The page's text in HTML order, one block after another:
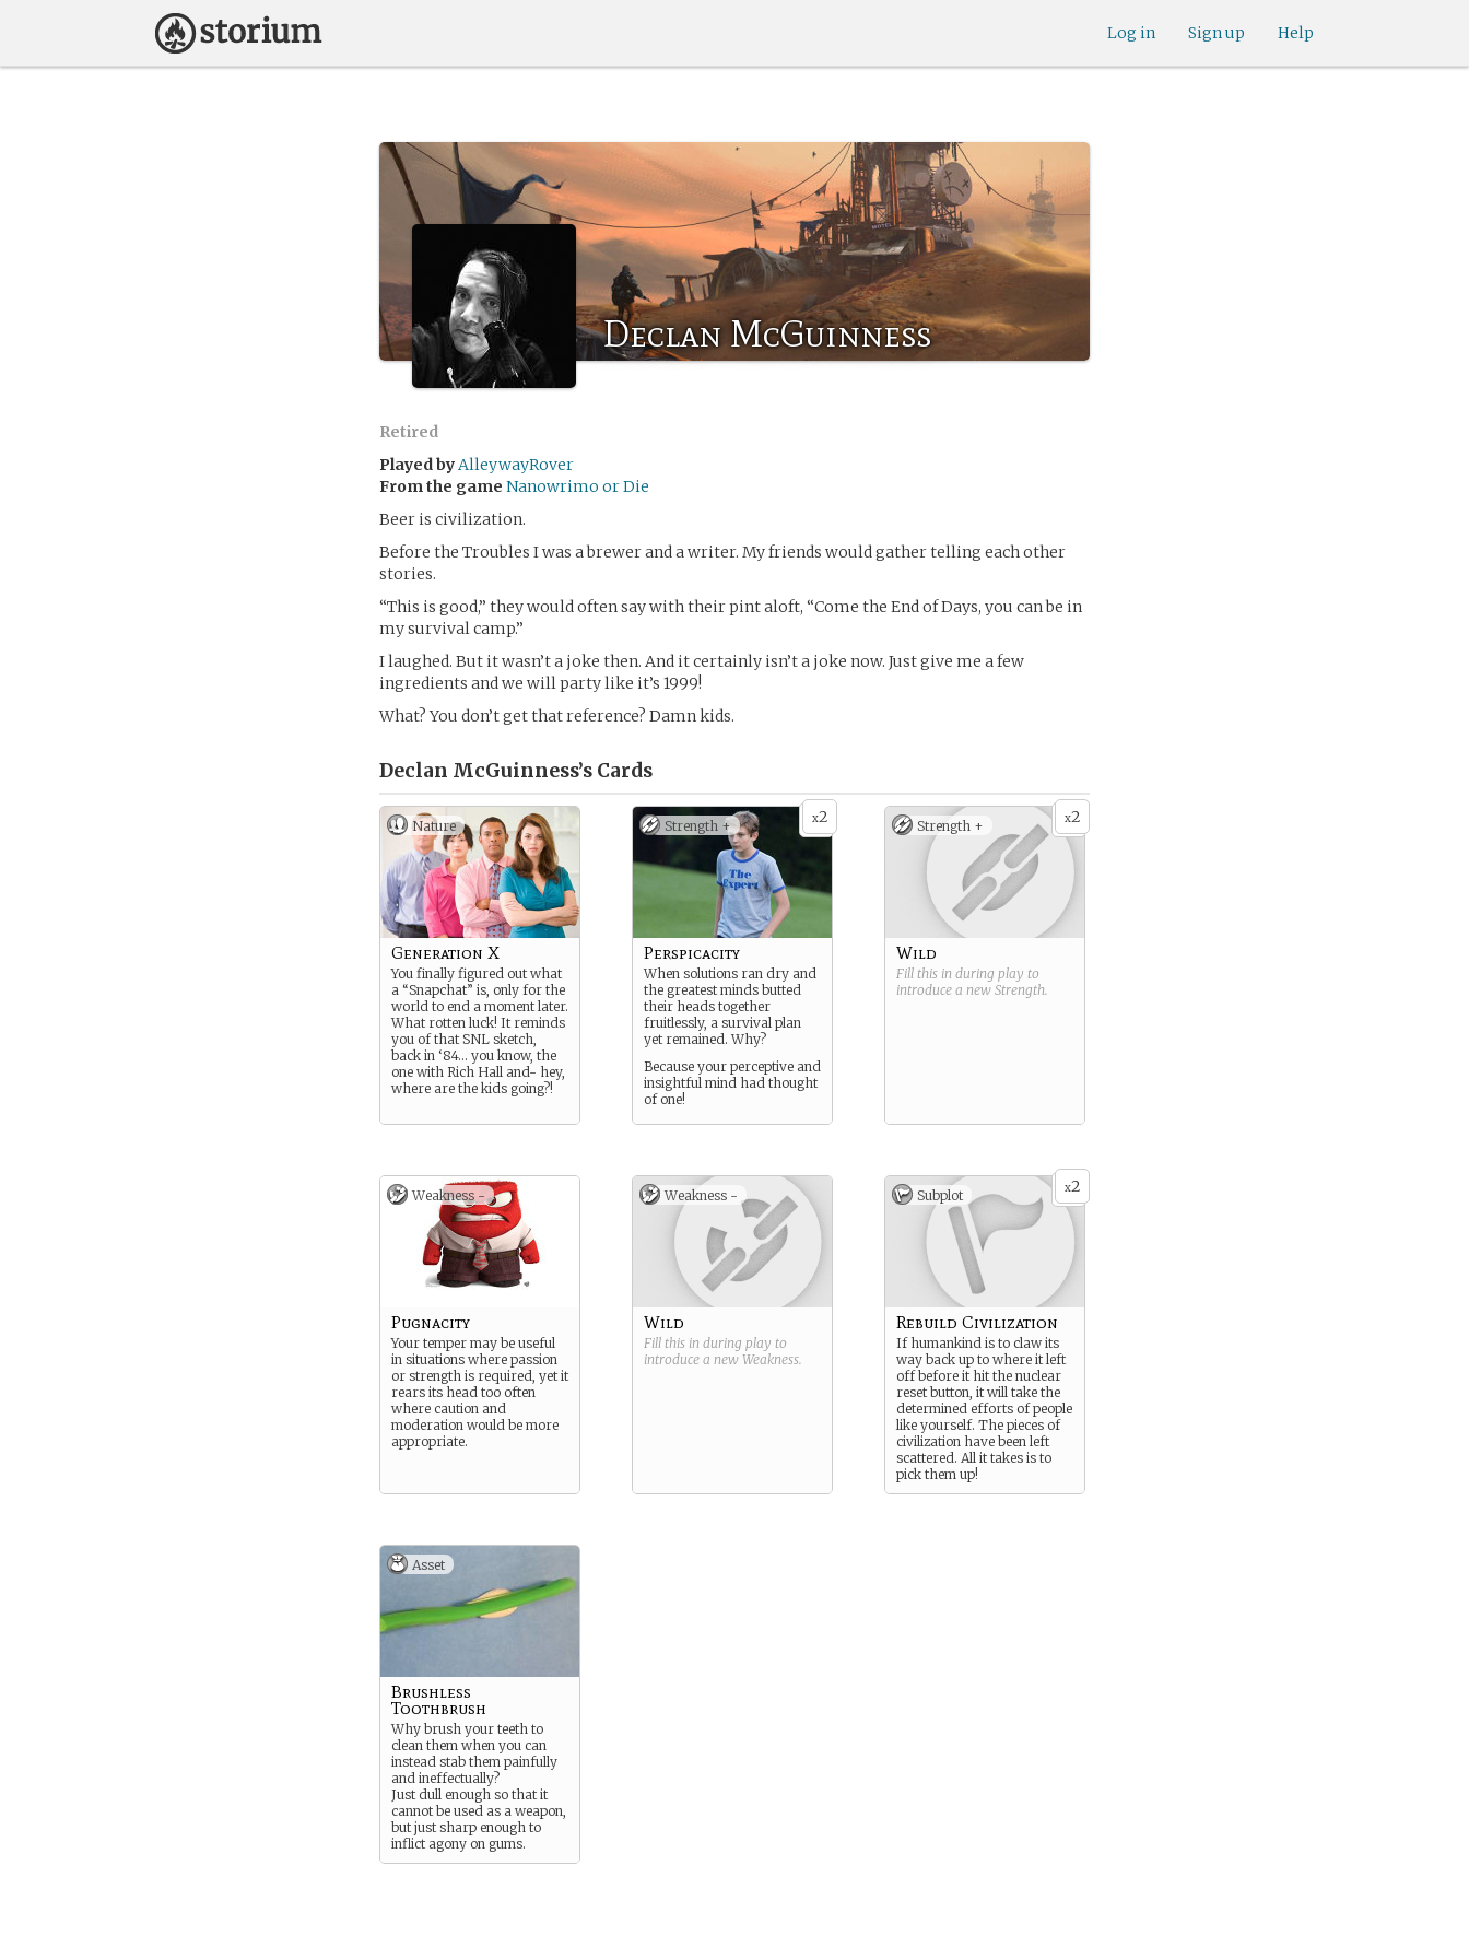
Help
Sign up
Log in
Declan McGuinness
Retired
Played byAlleywayRover
From the game Nanowrimo or Die
Beer is civilization.
Before the Troubles I was a brewer and a writer. My friends would gather telling each other
stories.
“This is good,” they would often say with their pint aloft, “Come the End of Days, you can be in
my survival camp.”
I laughed. But it wasn’t a joke then. And it certainly isn’t a joke now. Just give me a few
ingredients and we will party like it’s 1999!
What? You don’t get that reference? Damn kids.
Declan McGuinness’s Cards
Nature
Generation X
You finally figured out what
a “Snapchat” is, only for the
world to end a moment later.
What rotten luck! It reminds
you of that SNL sketch,
back in ‘84… you know, the
one with Rich Hall and- hey,
where are the kids going?!
x2
Strength +
Perspicacity
When solutions ran dry and
the greatest minds butted
their heads together
fruitlessly, a survival plan
yet remained. Why?
Because your perceptive and
insightful mind had thought
of one!
x2
Strength +
Wild
Fill this in during play to
introduce a new Strength.
Weakness -
Pugnacity
Your temper may be useful
in situations where passion
or strength is required, yet it
rears its head too often
where caution and
moderation would be more
appropriate.
Weakness -
Wild
Fill this in during play to
introduce a new Weakness.
x2
Subplot
Rebuild Civilization
If humankind is to claw its
way back up to where it left
off before it hit the nuclear
reset button, it will take the
determined efforts of people
like yourself. The pieces of
civilization have been left
scattered. All it takes is to
pick them up!
Asset
Brushless
Toothbrush
Why brush your teeth to
clean them when you can
instead stab them painfully
and ineffectually?
Just dull enough so that it
cannot be used as a weapon,
but just sharp enough to
inflict agony on gums.